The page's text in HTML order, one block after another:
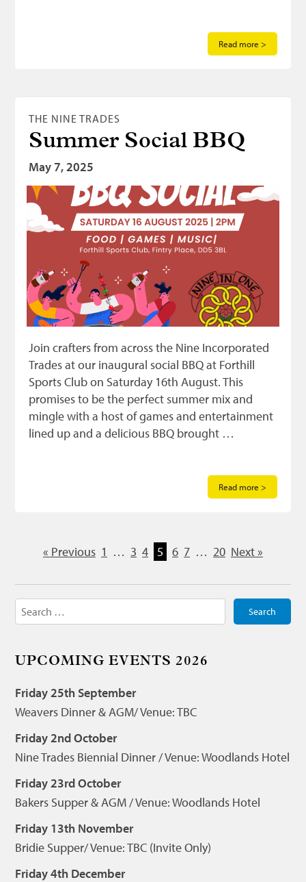
Read more >
THE NINE TRADES
Summer Social BBQ
May 7, 2025
Join crafters from across the Nine Incorporated
Trades at our inaugural social BBQ at Forthill
Sports Club on Saturday 16th August. This
promises to be the perfect summer mix and
mingle with a host of games and entertainment
lined up and a delicious BBQ brought …
Read more >
« Previous 1 … 3 4 5 6 7 … 20 Next »
Search
for:
UPCOMING EVENTS 2026
Friday 25th September
Weavers Dinner & AGM/ Venue: TBC
Friday 2nd October
Nine Trades Biennial Dinner / Venue: Woodlands Hotel
Friday 23rd October
Bakers Supper & AGM / Venue: Woodlands Hotel
Friday 13th November
Bridie Supper/ Venue: TBC (Invite Only)
Friday 4th December